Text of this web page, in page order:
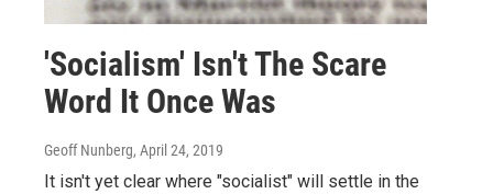
'Socialism' Isn't The Scare
Word It Once Was
Geoff Nunberg, April 24, 2019
It isn't yet clear where "socialist" will settle in the